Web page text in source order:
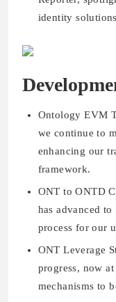
identity
Ontology EVM
we continue to
enhancing our
framework.
ONT to ONTD
has advanced
process for our
ONT Leverage
progress, now
mechanisms to